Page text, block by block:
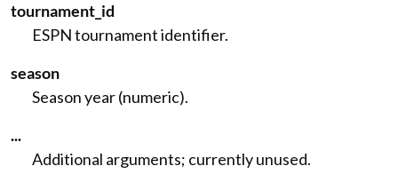
tournament_id
ESPN tournament identifier.
season
Season year (numeric).
...
Additional arguments; currently unused.